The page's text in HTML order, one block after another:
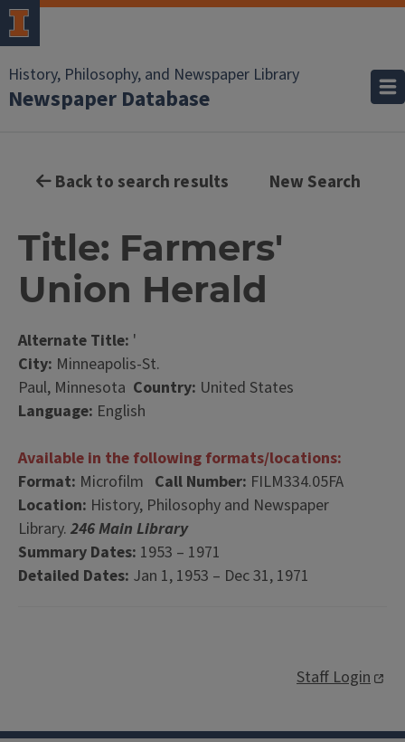
History, Philosophy, and Newspaper Library
Newspaper Database
Back to search results New Search
Title: Farmers'
Union Herald
Alternate Title: '
City: Minneapolis-St.
Paul, Minnesota Country: United States
Language: English
Available in the following formats/locations:
Format: Microfilm Call Number: FILM334.05FA
Location: History, Philosophy and Newspaper
Library. 246 Main Library
Summary Dates: 1953 – 1971
Detailed Dates: Jan 1, 1953 – Dec 31, 1971
Staff Login